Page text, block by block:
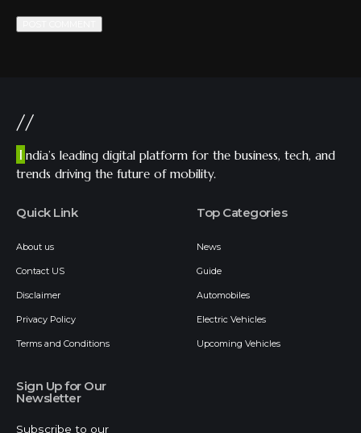
//
I ndia’s leading digital platform for the business, tech, and
trends driving the future of mobility.
Quick Link
About us
Contact US
Disclaimer
Privacy Policy
Terms and Conditions
Top Categories
News
Guide
Automobiles
Electric Vehicles
Upcoming Vehicles
Sign Up for Our
Newsletter
Subscribe to our